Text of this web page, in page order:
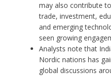
may also contribute
trade, investment,
and emerging
seen growing
Analysts note that
Nordic nations has
global discussions